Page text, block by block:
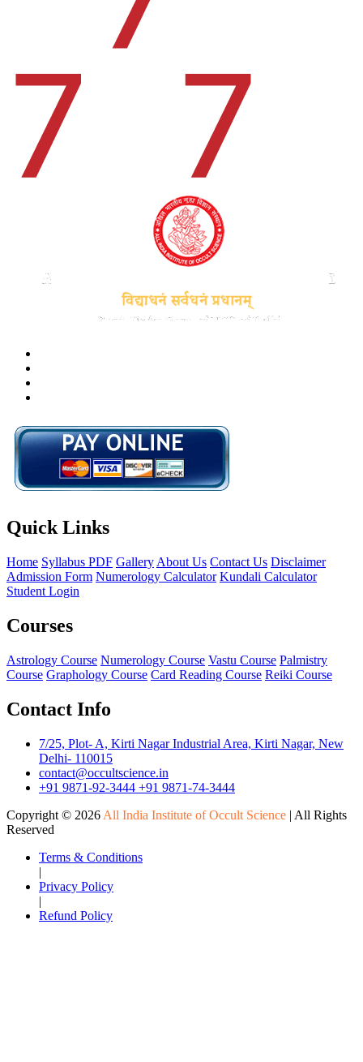
Quick Links
Home Syllabus PDF Gallery About Us Contact Us Disclaimer
Admission Form Numerology Calculator Kundali Calculator
Student Login
Courses
Astrology Course Numerology Course Vastu Course Palmistry
Course Graphology Course Card Reading Course Reiki Course
Contact Info
7/25, Plot- A, Kirti Nagar Industrial Area, Kirti Nagar, New
Delhi- 110015
contact@occultscience.in
+91 9871-92-3444 +91 9871-74-3444
Copyright © 2026 All India Institute of Occult Science | All Rights
Reserved
Terms & Conditions
|
Privacy Policy
|
Refund Policy